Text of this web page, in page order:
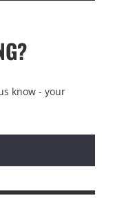
know - your